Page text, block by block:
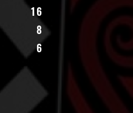
16
8
6